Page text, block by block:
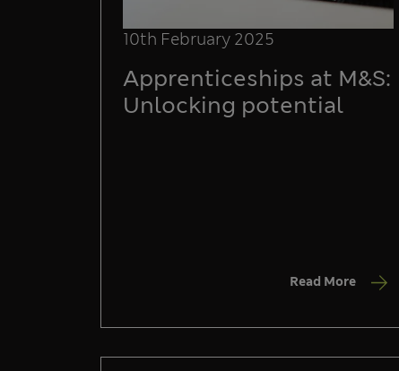
10th February 2025
Apprenticeships at M&S:
Unlocking potential
Read More